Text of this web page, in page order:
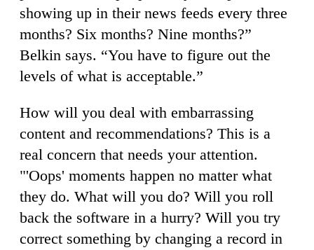
showing up in their news feeds every three
months? Six months? Nine months?”
Belkin says. “You have to figure out the
levels of what is acceptable.”
How will you deal with embarrassing
content and recommendations? This is a
real concern that needs your attention.
"'Oops' moments happen no matter what
they do. What will you do? Will you roll
back the software in a hurry? Will you try
correct something by changing a record in